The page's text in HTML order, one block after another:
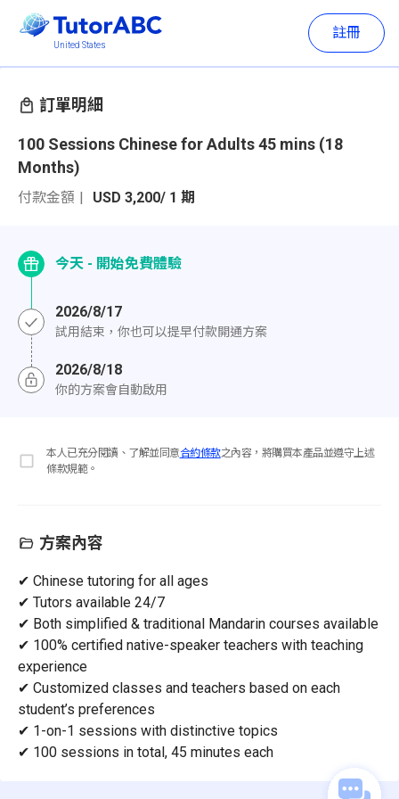
United States
註冊
訂單明細
100 Sessions Chinese for Adults 45 mins (18
Months)
付款金額 USD 3,200/ 1 期
今天 - 開始免費體驗
2026/8/17
試用結束，你也可以提早付款開通方案
2026/8/18
你的方案會自動啟用
本人已充分閱讀、了解並同意合約條款之內容，將購買本產品並遵守上述
條款規範。
方案內容
✔ Chinese tutoring for all ages
✔ Tutors available 24/7
✔ Both simplified & traditional Mandarin courses available
✔ 100% certified native-speaker teachers with teaching
experience
✔ Customized classes and teachers based on each
student’s preferences
✔ 1-on-1 sessions with distinctive topics
✔ 100 sessions in total, 45 minutes each